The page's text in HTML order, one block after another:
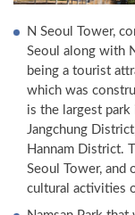
N Seoul Tower,
Seoul along with
being a tourist
which was
is the largest
Jangchung
Hannam District.
Seoul Tower, and
cultural activities